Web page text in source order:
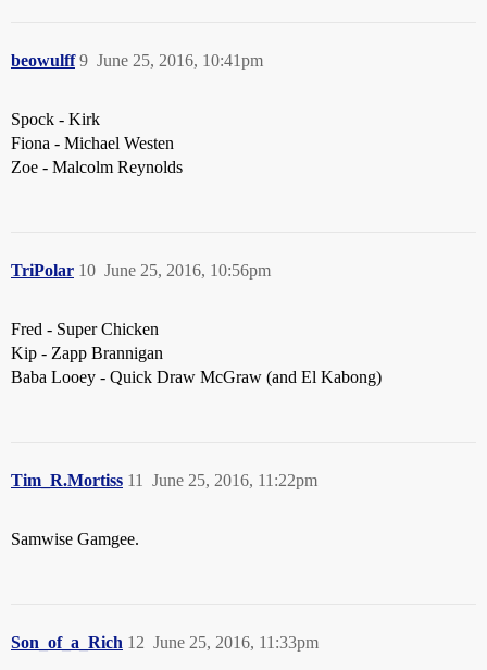
beowulff June 25, 2016, 10:41pm
9
Spock - Kirk
Fiona - Michael Westen
Zoe - Malcolm Reynolds
TriPolar June 25, 2016, 10:56pm
10
Fred - Super Chicken
Kip - Zapp Brannigan
Baba Looey - Quick Draw McGraw (and El Kabong)
Tim_R.Mortiss June 25, 2016, 11:22pm
11
Samwise Gamgee.
Son_of_a_Rich June 25, 2016, 11:33pm
12